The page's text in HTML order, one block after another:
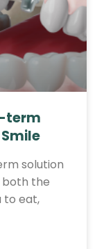
term
solution
both the
to eat,